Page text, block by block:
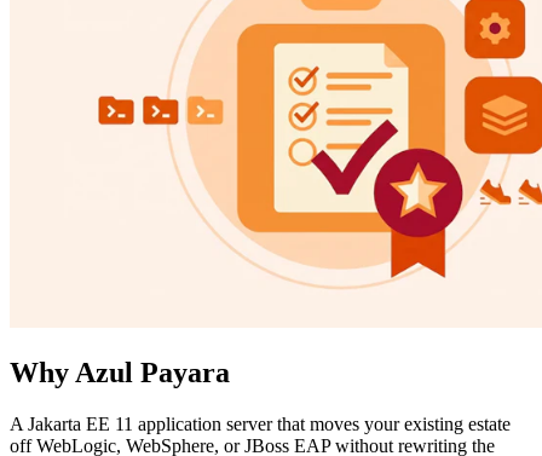
Why Azul Payara
A Jakarta EE 11 application server that moves your existing estate
off WebLogic, WebSphere, or JBoss EAP without rewriting the